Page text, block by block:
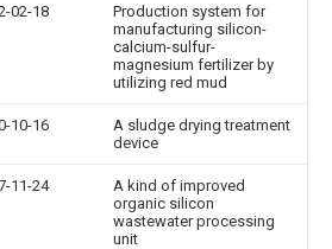
02-18
Production system for
manufacturing silicon-
calcium-sulfur-
magnesium fertilizer by
utilizing red mud
10-16
A sludge drying treatment
device
11-24
A kind of improved
organic silicon
wastewater processing
unit